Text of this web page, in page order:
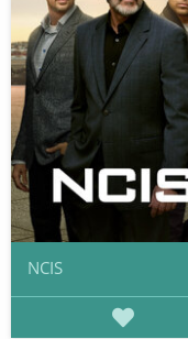
NCIS